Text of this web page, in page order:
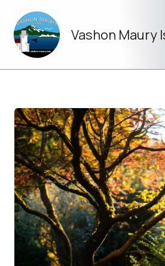
content
Vashon Maury